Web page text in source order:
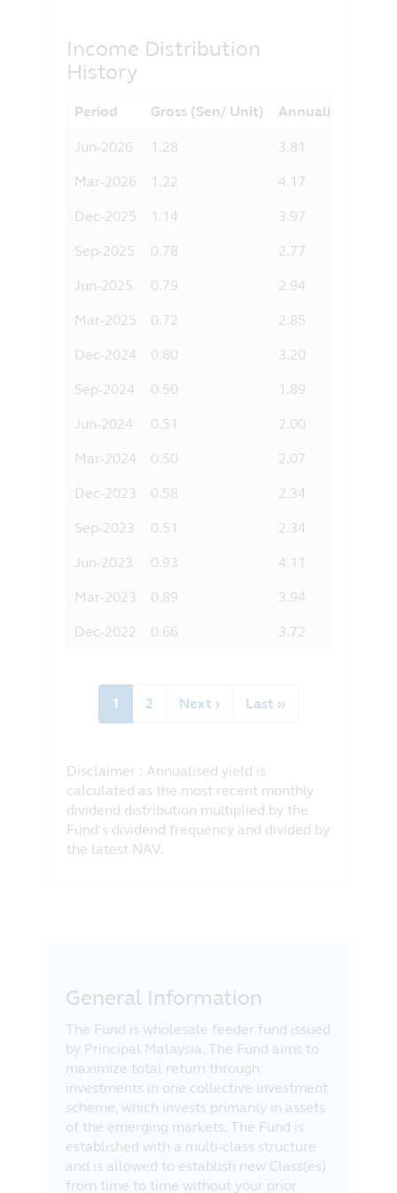
otherwise) arising from the use of any
part of the information contained in this
liability in respect of any error or
third party.
Income Distribution
History
Period Gross (Sen/ Unit) Annualised Yield
Jun-2026 1.28 3.81
Mar-2026 1.22 4.17
Dec-2025 1.14 3.97
Sep-2025 0.78 2.77
Jun-2025 0.79 2.94
Mar-2025 0.72 2.85
Dec-2024 0.80 3.20
Sep-2024 0.50 1.89
Jun-2024 0.51 2.00
Mar-2024 0.50 2.07
Dec-2023 0.58 2.34
Sep-2023 0.51 2.34
Jun-2023 0.93 4.11
Mar-2023 0.89 3.94
Dec-2022 0.66 3.72
Pagination
Current
page
1 Page
2
Next
Next ›
Last
Last »
Disclaimer : Annualised yield is
calculated as the most recent monthly
dividend distribution multiplied by the
Fund’s dividend frequency and divided by
the latest NAV.
General Information
The Fund is wholesale feeder fund issued
by Principal Malaysia. The Fund aims to
maximize total return through
investments in one collective investment
scheme, which invests primarily in assets
of the emerging markets. The Fund is
established with a multi-class structure
and is allowed to establish new Class(es)
from time to time without your prior